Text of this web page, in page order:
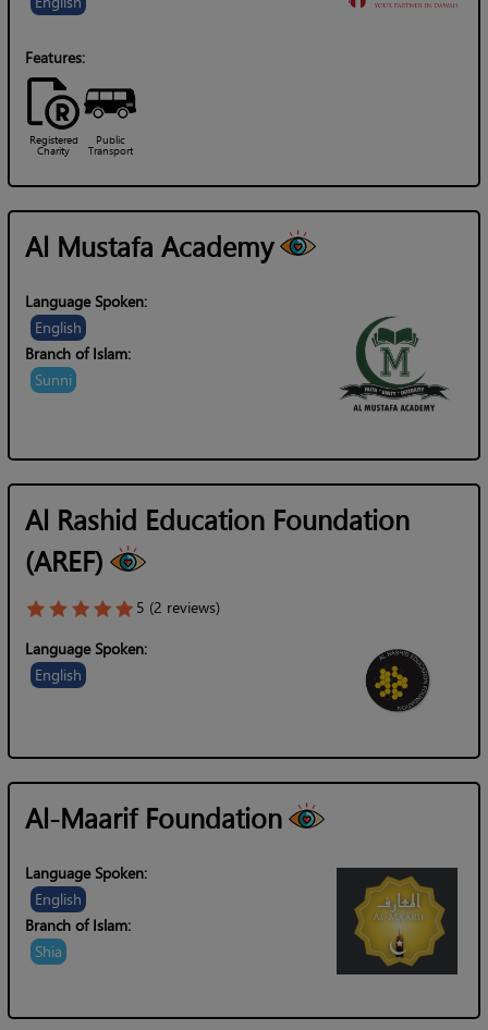
Features:
Registered
Charity
Public
Transport
Al Mustafa Academy
Language Spoken:
English
Branch of Islam:
Sunni
Al Rashid Education Foundation
(AREF)
5 (2 reviews)
Language Spoken:
English
Al-Maarif Foundation
Language Spoken:
English
Branch of Islam:
Shia